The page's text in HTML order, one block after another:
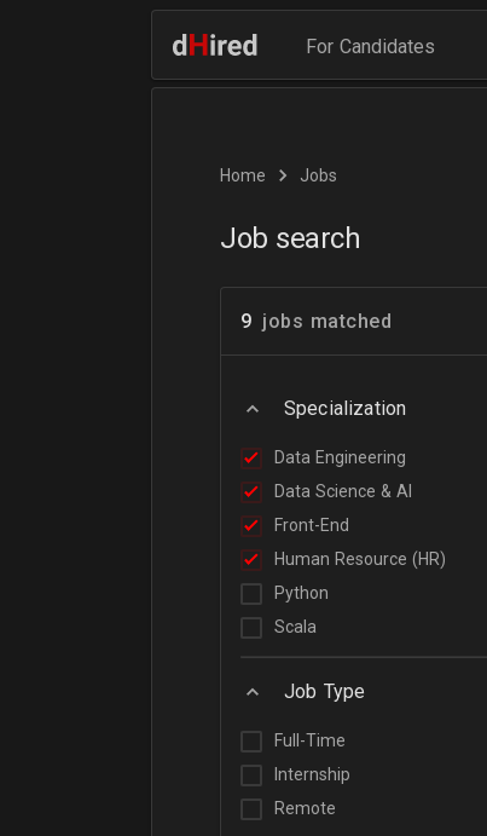
For Candidates
Home Jobs
Job search
9 jobs matched
Specialization
Data Engineering
Data Science & AI
Front-End
Human Resource (HR)
Python
Scala
Job Type
Full-Time
Internship
Remote